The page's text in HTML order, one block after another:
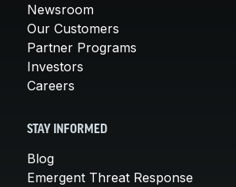
Newsroom
Our Customers
Partner Programs
Investors
Careers
STAY INFORMED
Blog
Emergent Threat Response